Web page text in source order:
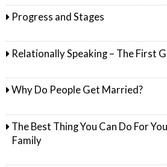
Progress and Stages
Relationally Speaking – The First
Why Do People Get Married?
The Best Thing You Can Do For
Family